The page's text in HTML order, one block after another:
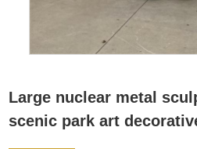
Large nuclear metal
scenic park art